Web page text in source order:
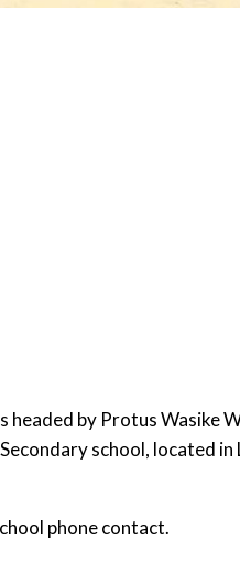
headed by Protus Wasike
school, located in
phone contact.